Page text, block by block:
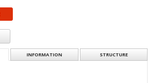
INFORMATION STRUCTURE